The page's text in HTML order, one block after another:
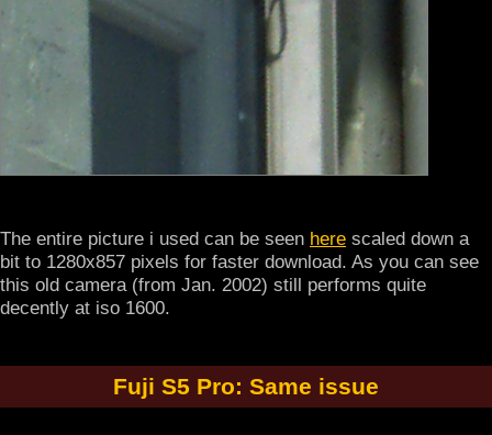
The entire picture i used can be seen here scaled down a
bit to 1280x857 pixels for faster download. As you can see
this old camera (from Jan. 2002) still performs quite
decently at iso 1600.
Fuji S5 Pro: Same issue